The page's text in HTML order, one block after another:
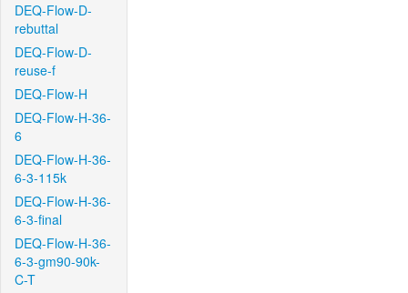
DEQ-Flow-D-
rebuttal
DEQ-Flow-D-
reuse-f
DEQ-Flow-H
DEQ-Flow-H-36-
6
DEQ-Flow-H-36-
6-3-115k
DEQ-Flow-H-36-
6-3-final
DEQ-Flow-H-36-
6-3-gm90-90k-
C-T